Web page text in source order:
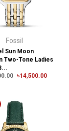
Fossil
Sun Moon
Two-Tone Ladies
৳14,500.00